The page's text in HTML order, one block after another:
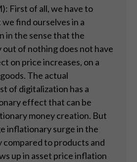
First of all, we have to
find ourselves in a
in the sense that the
of nothing does not have
on price increases, on a
The actual
of digitalization has a
effect that can be
money creation. But
inflationary surge in the
compared to products and
up in asset price inflation